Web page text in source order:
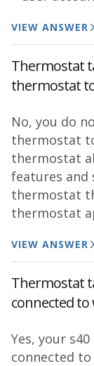
VIEW ANSWER
Thermostat
thermostat
No, you do
thermostat
thermostat
features and
thermostat
thermostat
VIEW ANSWER
Thermostat
connected to
Yes, your
connected